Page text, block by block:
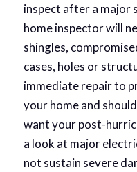
inspect after a major
home inspector will
shingles,
cases, holes or
immediate repair to
your home and
want your post-
a look at major
not sustain severe